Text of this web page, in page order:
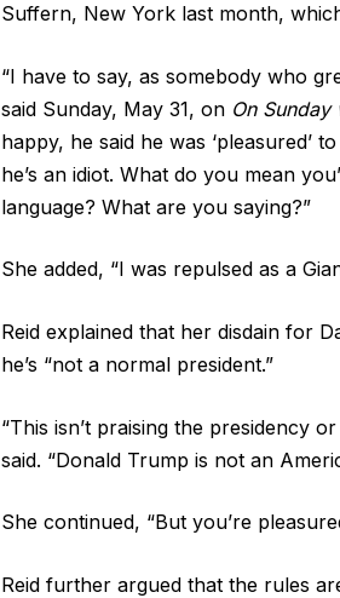
Suffern, New York last month,
“I have to say, as somebody who
said Sunday, May 31, on On
happy, he said he was ‘pleasured’
he’s an idiot. What do you mean
language? What are you saying?”
She added, “I was repulsed as a
Reid explained that her disdain for
he’s “not a normal president.”
“This isn’t praising the presidency
said. “Donald Trump is not an
She continued, “But you’re
Reid further argued that the rules